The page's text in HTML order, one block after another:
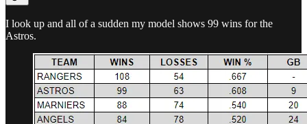
I look up and all of a sudden my model shows 99 wins for the
Astros.